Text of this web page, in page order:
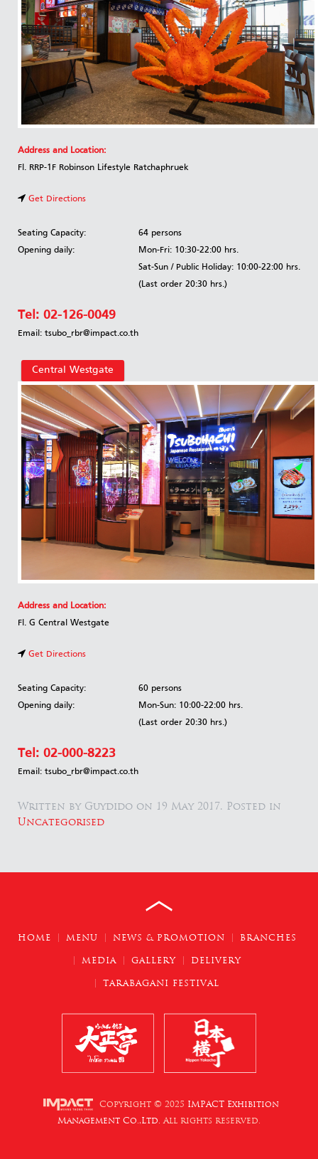
Address and Location:
Fl. RRP-1F Robinson Lifestyle Ratchaphruek
Get Directions
Seating Capacity:
64 persons
Opening daily:
Mon-Fri: 10:30-22:00 hrs.
Sat-Sun / Public Holiday: 10:00-22:00 hrs.
(Last order 20:30 hrs.)
Tel: 02-126-0049
Email: tsubo_rbr@impact.co.th
Central Westgate
Address and Location:
Fl. G Central Westgate
Get Directions
Seating Capacity:
60 persons
Opening daily:
Mon-Sun: 10:00-22:00 hrs.
(Last order 20:30 hrs.)
Tel: 02-000-8223
Email: tsubo_rbr@impact.co.th
Written by Guydido on 19 May 2017. Posted in
Uncategorised
HOME MENU NEWS & PROMOTION
BRANCHES
MEDIA
GALLERY
DELIVERY
TARABAGANI FESTIVAL
Copyright © 2025 IMPACT Exhibition
Management Co.,Ltd. All rights reserved.